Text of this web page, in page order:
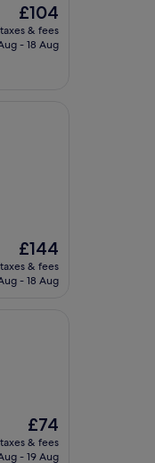
The
price
is
£104
& fees
- 18 Aug
The
price
is
£144
& fees
- 18 Aug
The
price
is
£74
& fees
- 19 Aug